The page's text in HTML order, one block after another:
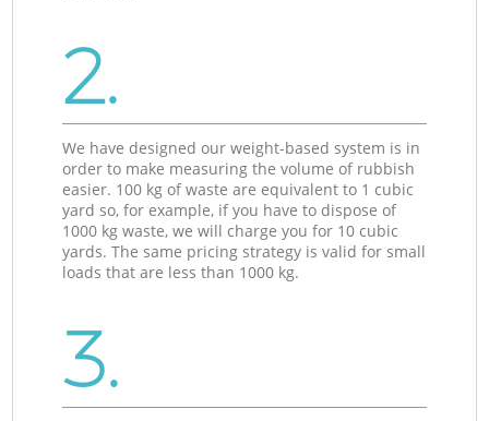
2.
We have designed our weight-based system is in
order to make measuring the volume of rubbish
easier. 100 kg of waste are equivalent to 1 cubic
yard so, for example, if you have to dispose of
1000 kg waste, we will charge you for 10 cubic
yards. The same pricing strategy is valid for small
loads that are less than 1000 kg.
3.